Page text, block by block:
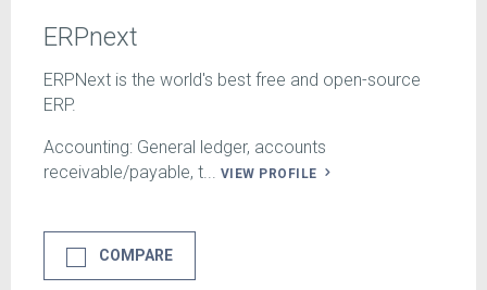
ERPnext
ERPNext is the world's best free and open-source
ERP.
Accounting: General ledger, accounts
receivable/payable, t... VIEW PROFILE
COMPARE